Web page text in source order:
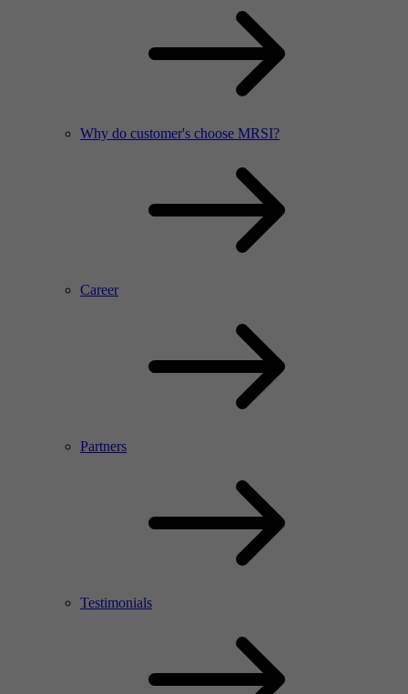
Why do customer's choose MRSI?
Career
Partners
Testimonials